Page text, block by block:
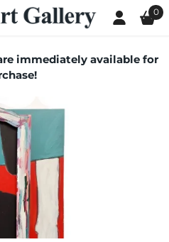
closed. 0
immediately available for